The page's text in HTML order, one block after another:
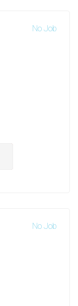
No Job
No Job